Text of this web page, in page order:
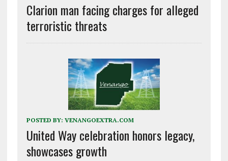
Clarion man facing charges for alleged
terroristic threats
POSTED BY: VENANGOEXTRA.COM
United Way celebration honors legacy,
showcases growth